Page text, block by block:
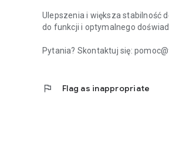
Ulepszenia i większa stabilność
do funkcji i optymalnego
Pytania? Skontaktuj się:
flag Flag as inappropriate